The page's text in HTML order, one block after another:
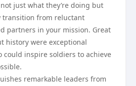
just what they’re doing but
transition from reluctant
partners in your mission. Great
history were exceptional
could inspire soldiers to achieve
remarkable leaders from